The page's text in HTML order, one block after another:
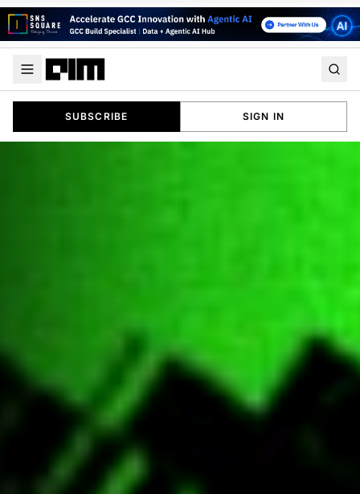
SUBSCRIBE SIGN IN